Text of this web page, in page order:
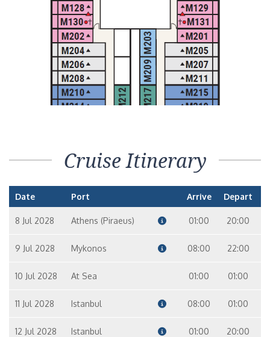
Cruise Itinerary
Date Port Arrive Depart
8 Jul 2028 Athens (Piraeus) 01:00 20:00
9 Jul 2028 Mykonos 08:00 22:00
10 Jul 2028 At Sea 01:00 01:00
11 Jul 2028 Istanbul 08:00 01:00
12 Jul 2028 Istanbul 01:00 20:00